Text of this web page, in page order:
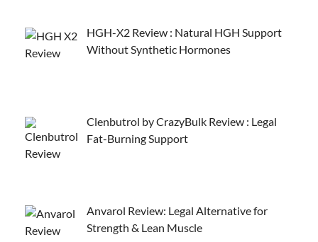
HGH-X2 Review : Natural HGH Support
Without Synthetic Hormones
Clenbutrol by CrazyBulk Review : Legal
Fat-Burning Support
Anvarol Review: Legal Alternative for
Strength & Lean Muscle